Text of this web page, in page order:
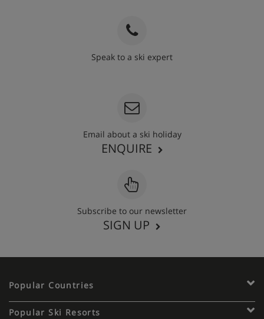
Speak to a ski expert
Email about a ski holiday
ENQUIRE
Subscribe to our newsletter
SIGN UP
Popular Countries
Popular Ski Resorts